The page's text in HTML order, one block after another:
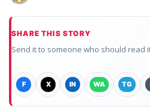
SHARE THIS STORY
Send it to someone who should read
F X IN WA TG